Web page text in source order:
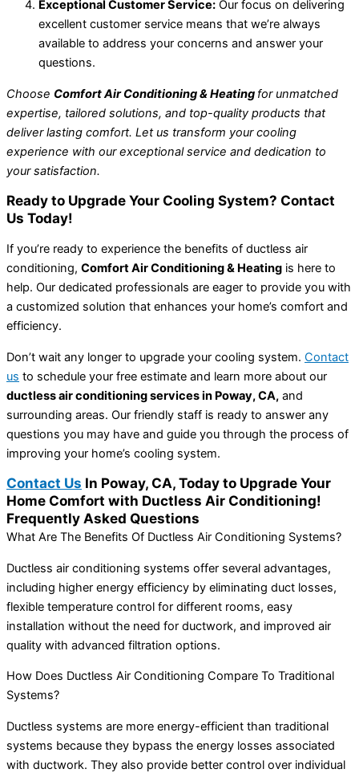
Exceptional Customer Service: Our focus on delivering
excellent customer service means that we’re always
available to address your concerns and answer your
questions.
Choose Comfort Air Conditioning & Heating for unmatched
expertise, tailored solutions, and top-quality products that
deliver lasting comfort. Let us transform your cooling
experience with our exceptional service and dedication to
your satisfaction.
Ready to Upgrade Your Cooling System? Contact
Us Today!
If you’re ready to experience the benefits of ductless air
conditioning, Comfort Air Conditioning & Heating is here to
help. Our dedicated professionals are eager to provide you with
a customized solution that enhances your home’s comfort and
efficiency.
Don’t wait any longer to upgrade your cooling system. Contact
us to schedule your free estimate and learn more about our
ductless air conditioning services in Poway, CA, and
surrounding areas. Our friendly staff is ready to answer any
questions you may have and guide you through the process of
improving your home’s cooling system.
Contact Us In Poway, CA, Today to Upgrade Your
Home Comfort with Ductless Air Conditioning!
Frequently Asked Questions
What Are The Benefits Of Ductless Air Conditioning Systems?
Ductless air conditioning systems offer several advantages,
including higher energy efficiency by eliminating duct losses,
flexible temperature control for different rooms, easy
installation without the need for ductwork, and improved air
quality with advanced filtration options.
How Does Ductless Air Conditioning Compare To Traditional
Systems?
Ductless systems are more energy-efficient than traditional
systems because they bypass the energy losses associated
with ductwork. They also provide better control over individual